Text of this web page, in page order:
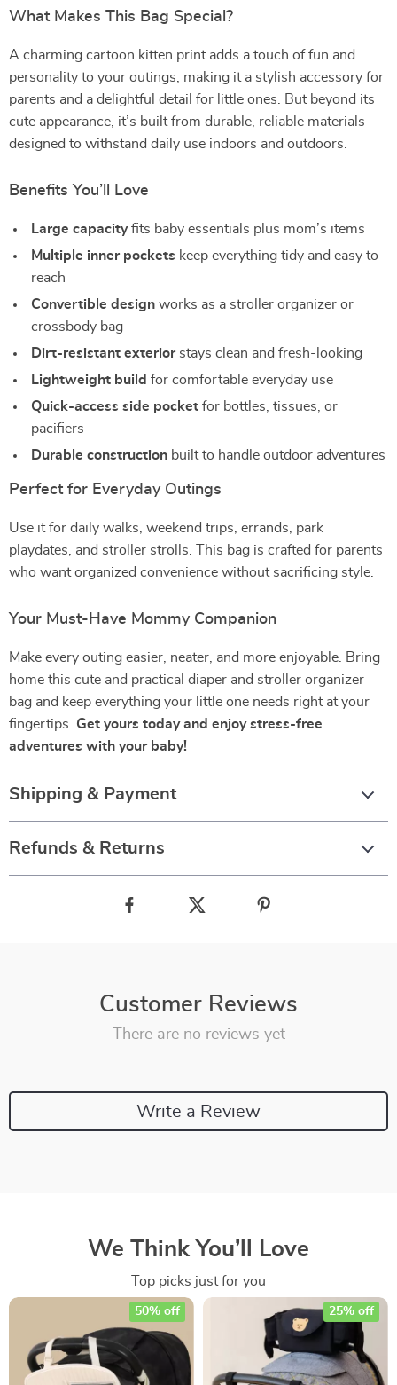
What Makes This Bag Special?
A charming cartoon kitten print adds a touch of fun and
personality to your outings, making it a stylish accessory for
parents and a delightful detail for little ones. But beyond its
cute appearance, it’s built from durable, reliable materials
designed to withstand daily use indoors and outdoors.
Benefits You’ll Love
Large capacityfits baby essentials plus mom’s items
Multiple inner pockets keep everything tidy and easy to
reach
Convertible design works as a stroller organizer or
crossbody bag
Dirt-resistant exteriorstays clean and fresh-looking
Lightweight build for comfortable everyday use
Quick-access side pocket for bottles, tissues, or
pacifiers
Durable construction built to handle outdoor adventures
Perfect for Everyday Outings
Use it for daily walks, weekend trips, errands, park
playdates, and stroller strolls. This bag is crafted for parents
who want organized convenience without sacrificing style.
Your Must-Have Mommy Companion
Make every outing easier, neater, and more enjoyable. Bring
home this cute and practical diaper and stroller organizer
bag and keep everything your little one needs right at your
fingertips. Get yours today and enjoy stress-free
adventures with your baby!
Shipping & Payment
Refunds & Returns
Customer Reviews
There are no reviews yet
Write a Review
We Think You’ll Love
Top picks just for you
50% off 25% off